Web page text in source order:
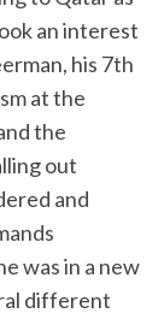
an interest
his 7th
at the
the
out
and
was in a new
different